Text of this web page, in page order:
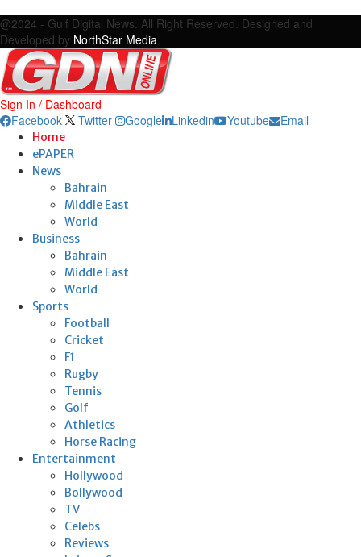
@2024 - Gulf Digital News. All Right Reserved. Designed and
Developed by NorthStar Media
Sign In / Dashboard
Facebook
Twitter Google Linkedin Youtube Email
Home
ePAPER
News
Bahrain
Middle East
World
Business
Bahrain
Middle East
World
Sports
Football
Cricket
F1
Rugby
Tennis
Golf
Athletics
Horse Racing
Entertainment
Hollywood
Bollywood
TV
Celebs
Reviews